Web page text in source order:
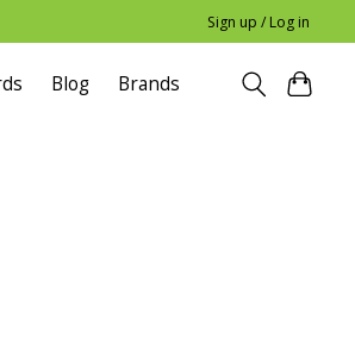
Sign up / Log in
Blog Brands